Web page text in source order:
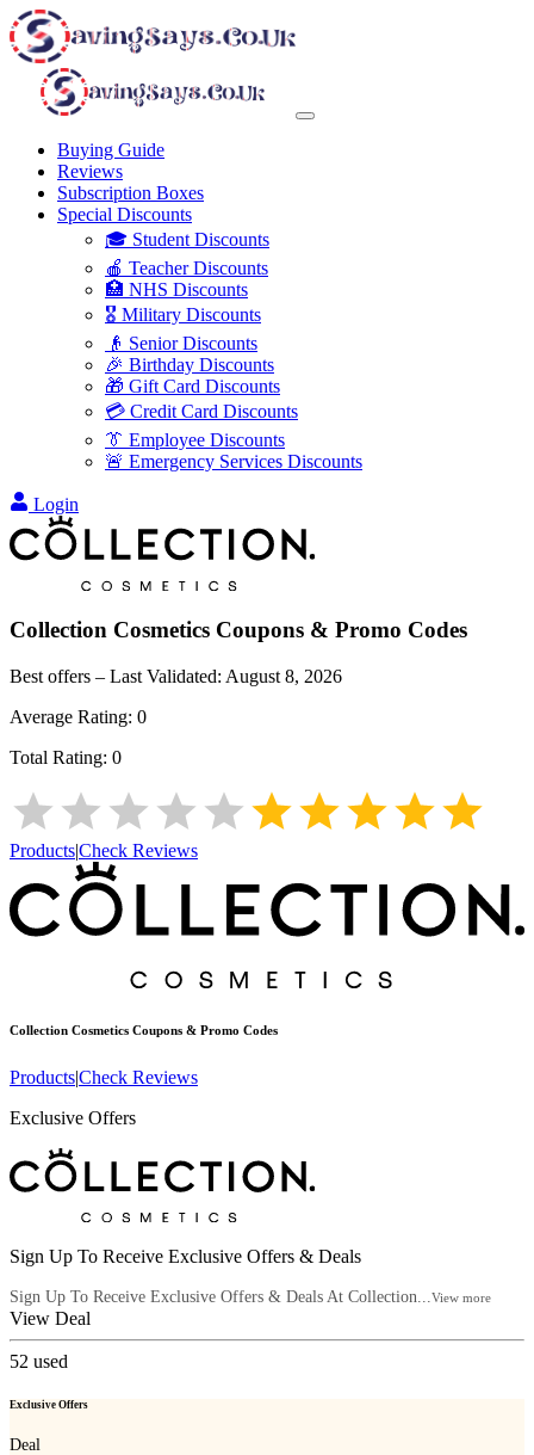
Buying Guide
Reviews
Subscription Boxes
Special Discounts
🎓 Student Discounts
🍎 Teacher Discounts
🏥 NHS Discounts
🎖️ Military Discounts
👴 Senior Discounts
🎉 Birthday Discounts
🎁 Gift Card Discounts
💳 Credit Card Discounts
👔 Employee Discounts
🚨 Emergency Services Discounts
Login
Collection Cosmetics Coupons & Promo Codes
Best offers – Last Validated: August 8, 2026
Average Rating: 0
Total Rating: 0
Products|Check Reviews
Collection Cosmetics Coupons & Promo Codes
Products|Check Reviews
Exclusive Offers
Sign Up To Receive Exclusive Offers & Deals
Sign Up To Receive Exclusive Offers & Deals At Collection...View more
View Deal
52 used
Exclusive Offers
Deal